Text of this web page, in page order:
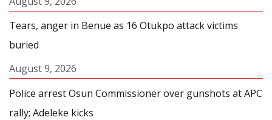
Tears, anger in Benue as 16 Otukpo attack victims
buried
August 9, 2026
Police arrest Osun Commissioner over gunshots at APC
rally; Adeleke kicks